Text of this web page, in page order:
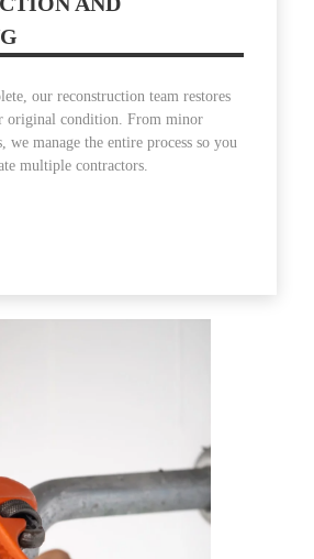
our reconstruction team restores
original condition. From minor
manage the entire process so you
multiple contractors.